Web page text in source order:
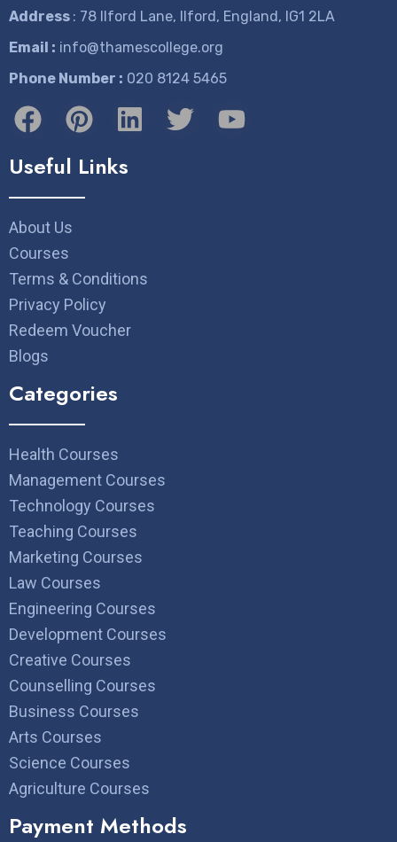
Address : 78 Ilford Lane, Ilford, England, IG1 2LA
Email : info@thamescollege.org
Phone Number : ​020 8124 5465
Useful Links
About Us
Courses
Terms & Conditions
Privacy Policy
Redeem Voucher
Blogs
Categories
Health Courses
Management Courses
Technology Courses
Teaching Courses
Marketing Courses
Law Courses
Engineering Courses
Development Courses
Creative Courses
Counselling Courses
Business Courses
Arts Courses
Science Courses
Agriculture Courses
Payment Methods